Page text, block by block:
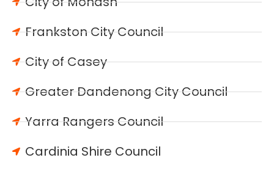
Frankston City Council
City of Casey
Greater Dandenong City Council
Yarra Rangers Council
Cardinia Shire Council